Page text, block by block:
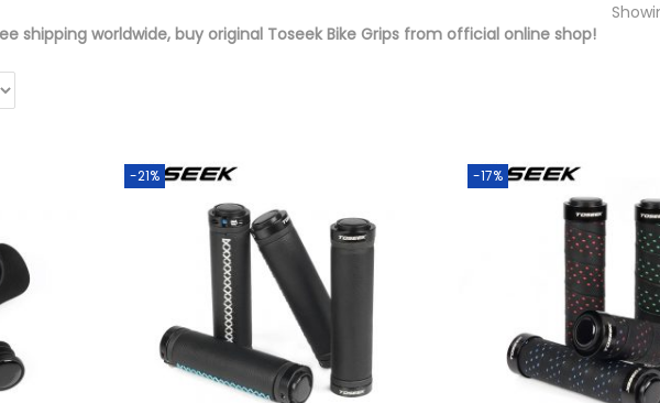
shipping worldwide, buy original Toseek Bike Grips from official online shop!
-21% -17%